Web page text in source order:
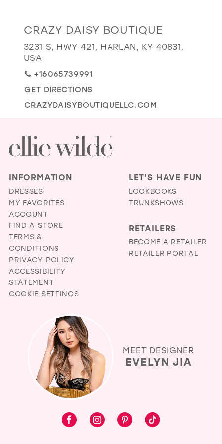
EVELYN JIA
Distance
to
Crazy
Daisy
Boutique"
in
miles
CRAZY DAISY BOUTIQUE
3231 S, HWY 421, HARLAN, KY 40831,
USA
+16065739991
GET DIRECTIONS
CRAZYDAISYBOUTIQUELLC.COM
INFORMATION
DRESSES
MY FAVORITES
ACCOUNT
FIND A STORE
TERMS &
CONDITIONS
PRIVACY POLICY
ACCESSIBILITY
STATEMENT
COOKIE SETTINGS
LET'S HAVE FUN
LOOKBOOKS
TRUNKSHOWS
RETAILERS
BECOME A RETAILER
RETAILER PORTAL
MEET DESIGNER
EVELYN JIA